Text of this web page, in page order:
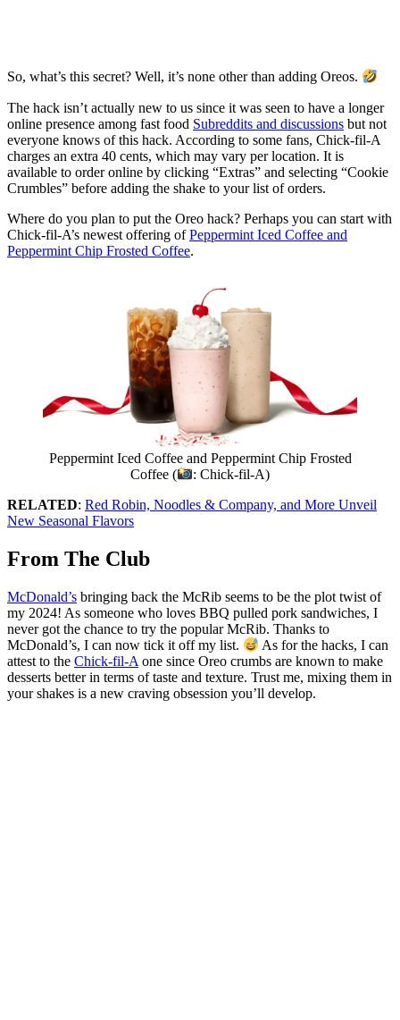
So, what’s this secret? Well, it’s none other than adding Oreos.
The hack isn’t actually new to us since it was seen to have a longer
online presence among fast food Subreddits and discussions but not
everyone knows of this hack. According to some fans, Chick-fil-A
charges an extra 40 cents, which may vary per location. It is
available to order online by clicking “Extras” and selecting “Cookie
Crumbles” before adding the shake to your list of orders.
Where do you plan to put the Oreo hack? Perhaps you can start with
Chick-fil-A’s newest offering ofPeppermint Iced Coffee and
Peppermint Chip Frosted Coffee.
Peppermint Iced Coffee and Peppermint Chip Frosted
Coffee (
: Chick-fil-A)
RELATED: Red Robin, Noodles & Company, and More Unveil
New Seasonal Flavors
From The Club
McDonald’s bringing back the McRib seems to be the plot twist of
my 2024! As someone who loves BBQ pulled pork sandwiches, I
never got the chance to try the popular McRib. Thanks to
McDonald’s, I can now tick it off my list.
As for the hacks, I can
attest to the Chick-fil-A one since Oreo crumbs are known to make
desserts better in terms of taste and texture. Trust me, mixing them in
your shakes is a new craving obsession you’ll develop.